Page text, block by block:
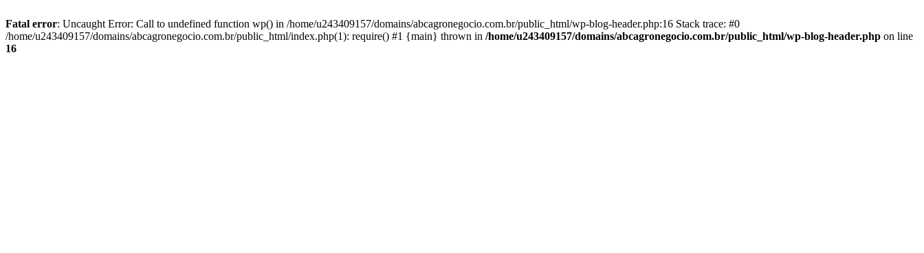
Fatal error: Uncaught Error: Call to undefined function wp() in /home/u243409157/domains/abcagronegocio.com.br/public_html/wp-blog-header.php:16 Stack trace: #0
/home/u243409157/domains/abcagronegocio.com.br/public_html/index.php(1): require() #1 {main} thrown in /home/u243409157/domains/abcagronegocio.com.br/public_html/wp-blog-header.php on line
16